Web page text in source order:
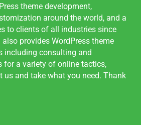
theme development,
around the world, and a
to clients of all industries since
provides WordPress theme
including consulting and
for a variety of online tactics,
us and take what you need. Thank